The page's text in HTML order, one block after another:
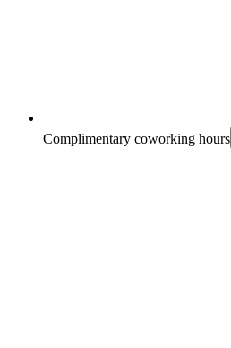
Complimentary coworking hours